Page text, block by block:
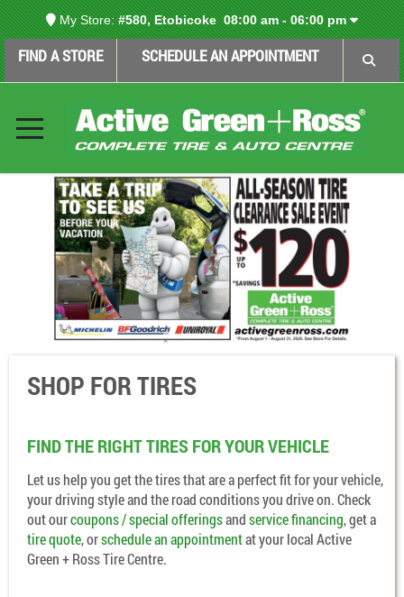
My Store: #580, Etobicoke08:00 am - 06:00 pm
FIND A STORE SCHEDULE AN APPOINTMENT
SHOP FOR TIRES
FIND THE RIGHT TIRES FOR YOUR VEHICLE
Let us help you get the tires that are a perfect fit for your vehicle,
your driving style and the road conditions you drive on. Check
out ourcoupons / special offeringsandservice financing, get a
tire quote, orschedule an appointmentat your local Active
Green + Ross Tire Centre.